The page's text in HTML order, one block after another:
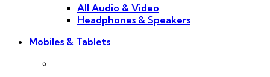
All Audio & Video
Headphones & Speakers
Mobiles & Tablets